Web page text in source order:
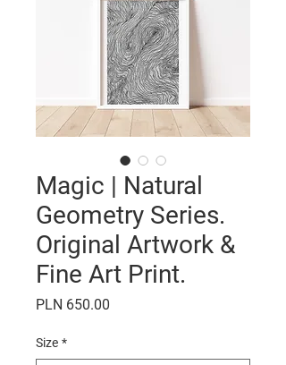
Magic | Natural
Geometry Series.
Original Artwork &
Fine Art Print.
PLN 650.00
Size *